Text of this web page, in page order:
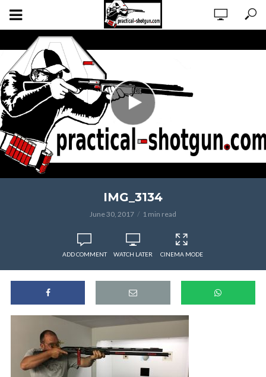
IMG_3134
June 30, 2017 1 min read
ADD COMMENT WATCH LATER CINEMA MODE